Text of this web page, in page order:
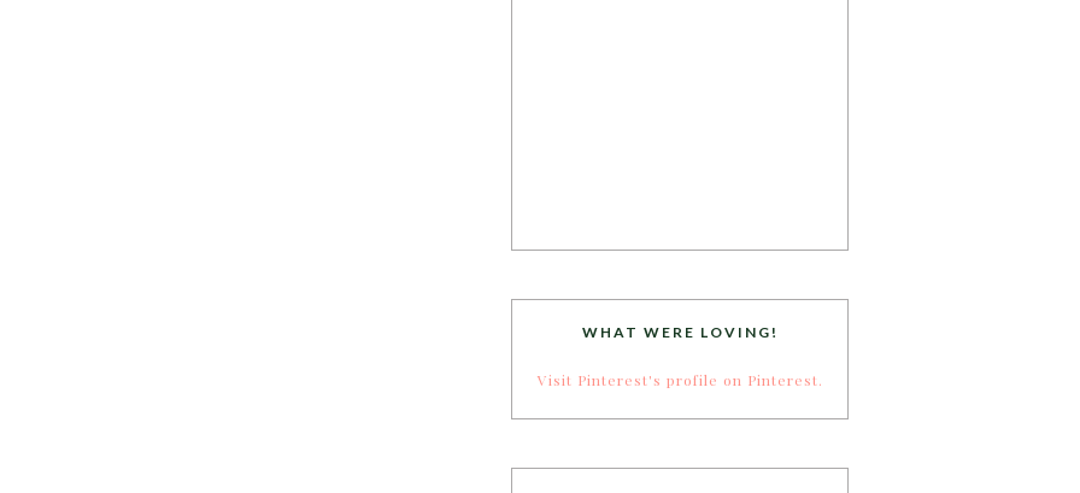
WHAT WERE LOVING!
Visit Pinterest's profile on Pinterest.